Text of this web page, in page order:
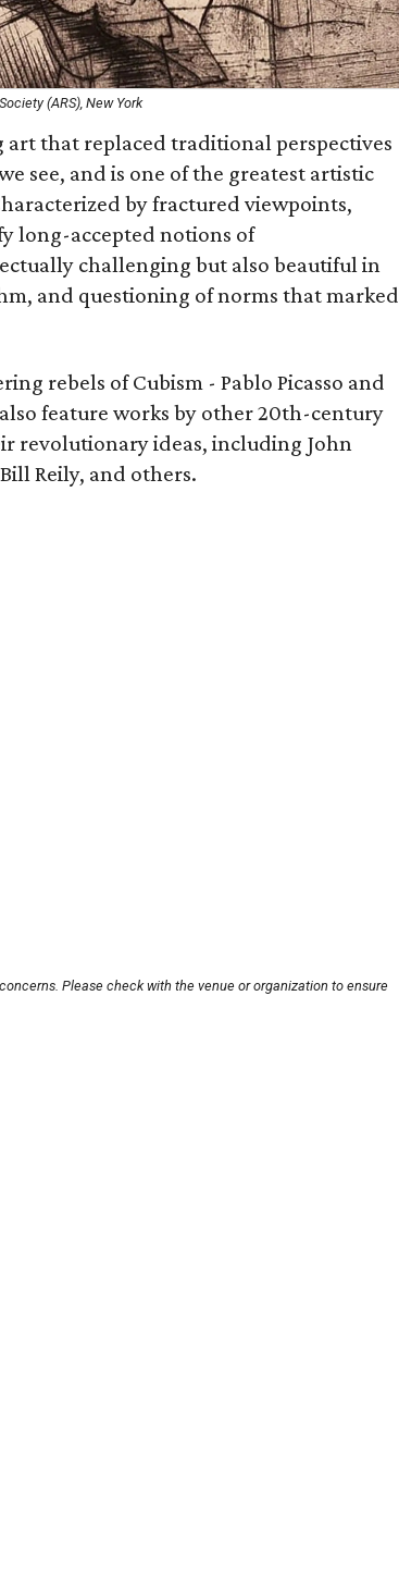
(ARS), New York
art that replaced traditional perspectives
see, and is one of the greatest artistic
by fractured viewpoints,
long-accepted notions of
challenging but also beautiful in
and questioning of norms that marked
rebels of Cubism - Pablo Picasso and
feature works by other 20th-century
revolutionary ideas, including John
Reily, and others.
Please check with the venue or organization to ensure